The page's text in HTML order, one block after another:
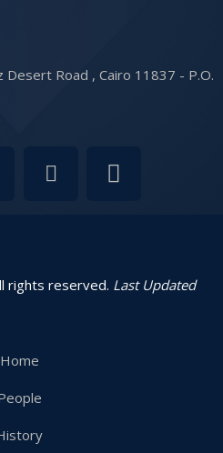
Desert Road , Cairo 11837 - P.O.
rights reserved. Last Updated
Home